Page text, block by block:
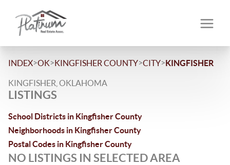
INDEX>OK>KINGFISHER COUNTY>CITY>KINGFISHER
KINGFISHER, OKLAHOMA
LISTINGS
School Districts in Kingfisher County
Neighborhoods in Kingfisher County
Postal Codes in Kingfisher County
NO LISTINGS IN SELECTED AREA